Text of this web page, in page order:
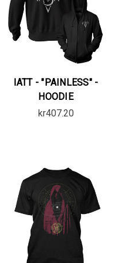
IATT - "PAINLESS" -
HOODIE
kr407.20